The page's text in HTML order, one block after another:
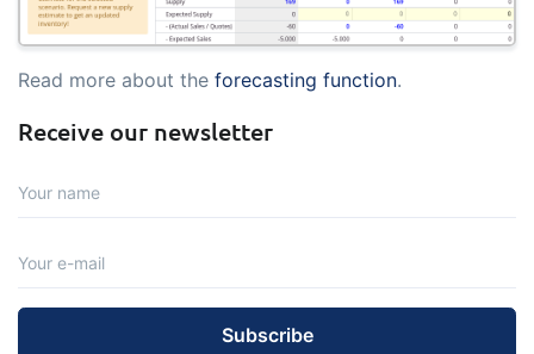
Read more about the forecasting function.
Receive our newsletter